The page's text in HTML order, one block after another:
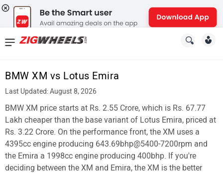
BMW XM vs Lotus Emira
Last Updated: August 8, 2026
BMW XM price starts at Rs. 2.55 Crore, which is Rs. 67.77
Lakh cheaper than the base variant of Lotus Emira, priced at
Rs. 3.22 Crore. On the performance front, the XM uses a
4395cc engine producing 643.69bhp@5400-7200rpm and
the Emira a 1998cc engine producing 400bhp. If you're
deciding between the XM and Emira, the XM is the better
News
New
Cars
New
Bikes